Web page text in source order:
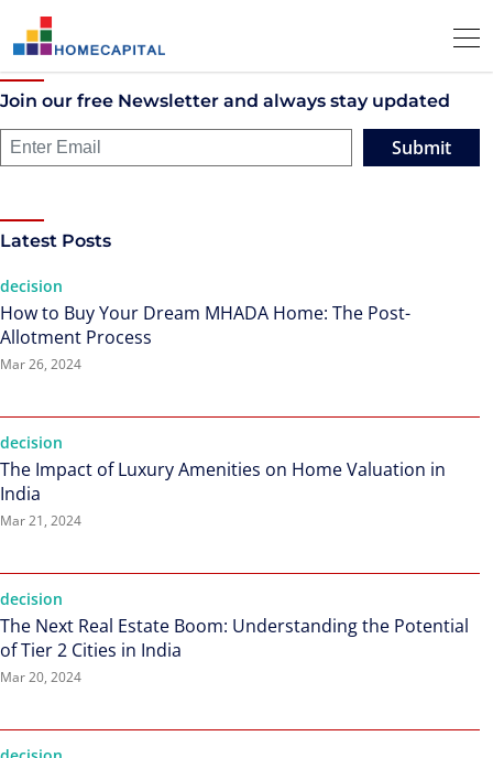
Join our free Newsletter and always stay updated
Submit
Latest Posts
decision
How to Buy Your Dream MHADA Home: The Post-
Allotment Process
Mar 26, 2024
decision
The Impact of Luxury Amenities on Home Valuation in
India
Mar 21, 2024
decision
The Next Real Estate Boom: Understanding the Potential
of Tier 2 Cities in India
Mar 20, 2024